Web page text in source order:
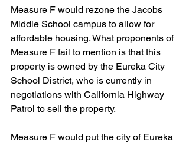
Measure F would rezone the Jacobs
Middle School campus to allow for
affordable housing. What proponents of
Measure F fail to mention is that this
property is owned by the Eureka City
School District, who is currently in
negotiations with California Highway
Patrol to sell the property.
Measure F would put the city of Eureka